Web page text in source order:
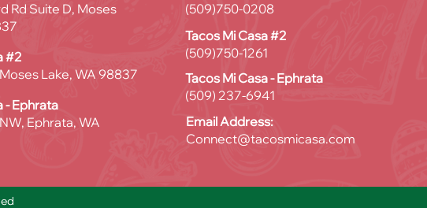
Rd Suite D, Moses
#2
Lake, WA 98837
- Ephrata
Ephrata, WA
(509)750-0208
Tacos Mi Casa #2
(509)750-1261
Tacos Mi Casa - Ephrata
(509) 237-6941
Email Address:
Connect@tacosmicasa.com